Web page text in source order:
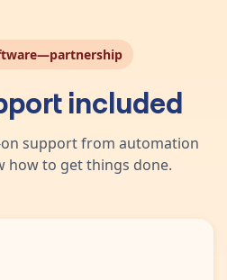
included
on support from automation
how to get things done.